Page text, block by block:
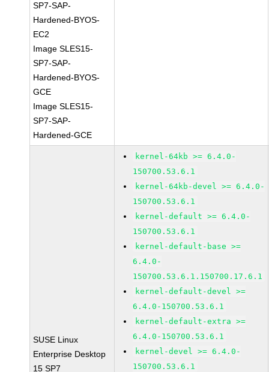
SP7-SAP-
Hardened-BYOS-
EC2
Image SLES15-
SP7-SAP-
Hardened-BYOS-
GCE
Image SLES15-
SP7-SAP-
Hardened-GCE
SUSE Linux
Enterprise Desktop
15 SP7
kernel-64kb >= 6.4.0-
150700.53.6.1
kernel-64kb-devel >= 6.4.0-
150700.53.6.1
kernel-default >= 6.4.0-
150700.53.6.1
kernel-default-base >=
6.4.0-
150700.53.6.1.150700.17.6.1
kernel-default-devel >=
6.4.0-150700.53.6.1
kernel-default-extra >=
6.4.0-150700.53.6.1
kernel-devel >= 6.4.0-
150700.53.6.1